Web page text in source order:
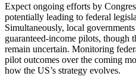
Expect ongoing efforts by
potentially leading to federal
Simultaneously, local
guaranteed-income pilots, though
remain uncertain. Monitoring
pilot outcomes over the coming
how the US’s strategy evolves.